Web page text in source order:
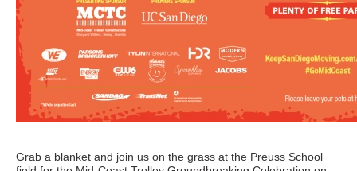
Grab a blanket and join us on the grass at the Preuss School